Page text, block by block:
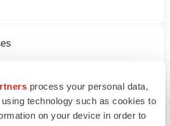
process your personal data,
technology such as cookies to
on your device in order to